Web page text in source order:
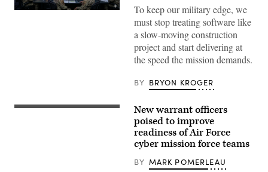
Gemini-
To keep our military edge, we
must stop treating software like
a slow-moving construction
project and start delivering at
the speed the mission demands.
BY BRYON KROGER
Members
New warrant officers
poised to improve
readiness of Air Force
cyber mission force teams
BY MARK POMERLEAU